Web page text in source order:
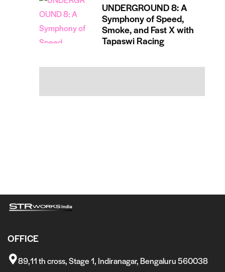
UNDERGROUND 8: A
Symphony of Speed,
Smoke, and Fast X with
Tapaswi Racing
OFFICE
89,11 th cross, Stage 1, Indiranagar, Bengaluru 560038